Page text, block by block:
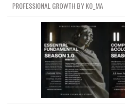
PROFESSIONAL GROWTH BY KO_MA